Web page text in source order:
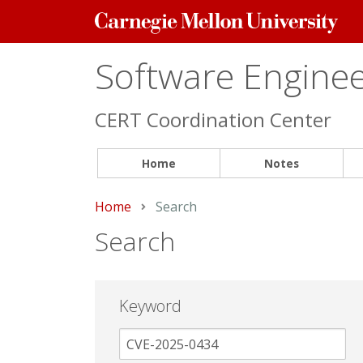
Carnegie
Mellon
Software
CERT Coordination Center
Home Notes
Home Current:
Search
Search
Keyword